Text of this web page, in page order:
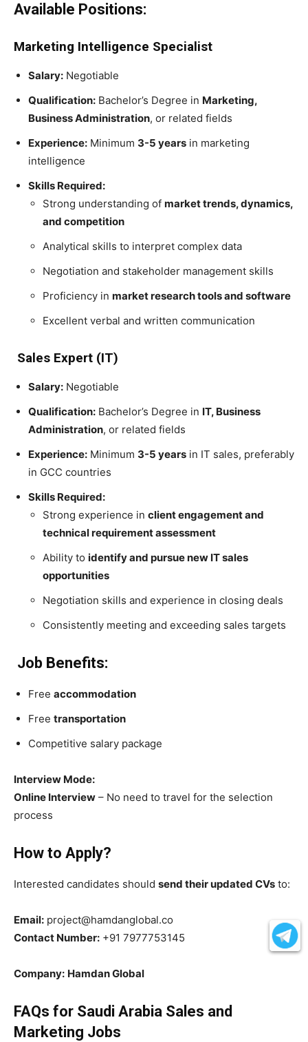
Available Positions:
Marketing Intelligence Specialist
Salary: Negotiable
Qualification: Bachelor’s Degree in Marketing,
Business Administration, or related fields
Experience: Minimum 3-5 years in marketing
intelligence
Skills Required:
Strong understanding of market trends, dynamics,
and competition
Analytical skills to interpret complex data
Negotiation and stakeholder management skills
Proficiency in market research tools and software
Excellent verbal and written communication
Sales Expert (IT)
Salary: Negotiable
Qualification: Bachelor’s Degree in IT, Business
Administration, or related fields
Experience: Minimum 3-5 years in IT sales, preferably
in GCC countries
Skills Required:
Strong experience in client engagement and
technical requirement assessment
Ability to identify and pursue new IT sales
opportunities
Negotiation skills and experience in closing deals
Consistently meeting and exceeding sales targets
Job Benefits:
Free accommodation
Free transportation
Competitive salary package
Interview Mode:
Online Interview – No need to travel for the selection
process
How to Apply?
Interested candidates should send their updated CVs to:
Email: project@hamdanglobal.co
Contact Number: +91 7977753145
Company: Hamdan Global
FAQs for Saudi Arabia Sales and
Marketing Jobs